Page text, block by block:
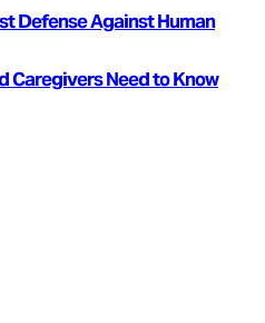
Defense Against Human
Need to Know